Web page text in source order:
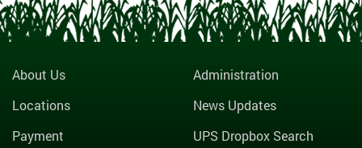
About Us
Locations
Payment
Administration
News Updates
UPS Dropbox Search